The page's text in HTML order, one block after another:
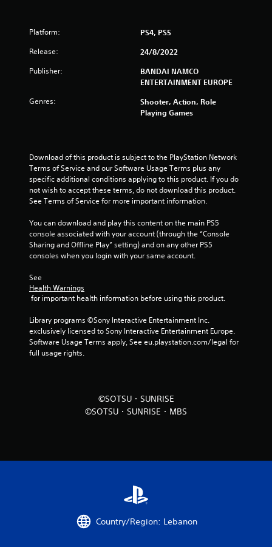
s
4
a
n
g
s
Platform: PS4, PS5
Release: 24/8/2022
Publisher:
BANDAI NAMCO
ENTERTAINMENT EUROPE
Genres:
Shooter, Action, Role
Playing Games
Download of this product is subject to the PlayStation Network
Terms of Service and our Software Usage Terms plus any
specific additional conditions applying to this product. If you do
not wish to accept these terms, do not download this product.
See Terms of Service for more important information.
You can download and play this content on the main PS5
console associated with your account (through the “Console
Sharing and Offline Play” setting) and on any other PS5
consoles when you login with your same account.
See
Health Warnings
for important health information before using this product.
Library programs ©Sony Interactive Entertainment Inc.
exclusively licensed to Sony Interactive Entertainment Europe.
Software Usage Terms apply, See eu.playstation.com/legal for
full usage rights.
©SOTSU・SUNRISE
©SOTSU・SUNRISE・MBS
Country/Region: Lebanon